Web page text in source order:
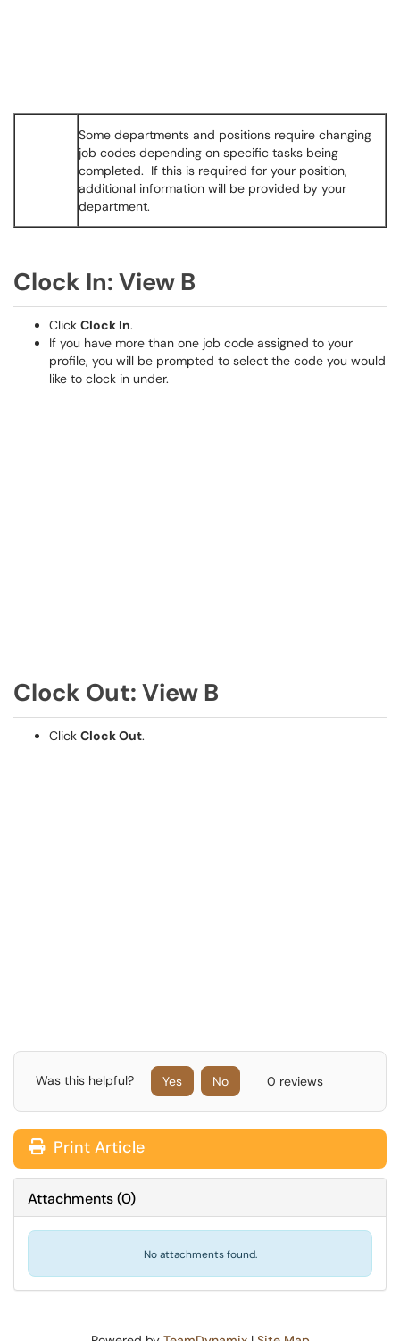
Some departments and positions require changing
job codes depending on specific tasks being
completed. If this is required for your position,
additional information will be provided by your
department.
Clock In: View B
Click Clock In.
If you have more than one job code assigned to your
profile, you will be prompted to select the code you would
like to clock in under.
Clock Out: View B
Click Clock Out.
Was this helpful? Yes No 0 reviews
Print Article
Attachments(0)
No attachments found.